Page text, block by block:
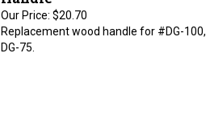
Our Price:$20.70
Replacement wood handle for #DG-100,
DG-75.